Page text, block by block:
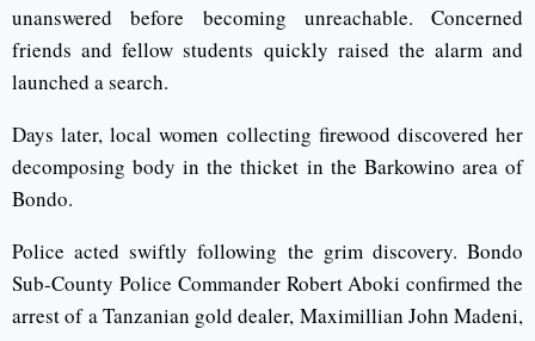
unanswered before becoming unreachable. Concerned
friends and fellow students quickly raised the alarm and
launched a search.
Days later, local women collecting firewood discovered her
decomposing body in the thicket in the Barkowino area of
Bondo.
Police acted swiftly following the grim discovery. Bondo
Sub-County Police Commander Robert Aboki confirmed the
arrest of a Tanzanian gold dealer, Maximillian John Madeni,